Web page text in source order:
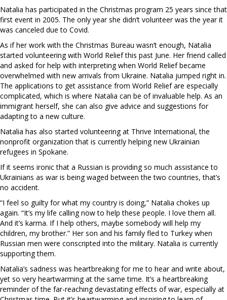
Natalia has participated in the Christmas program 25 years since that
first event in 2005. The only year she didn’t volunteer was the year it
was canceled due to Covid.
As if her work with the Christmas Bureau wasn’t enough, Natalia
started volunteering with World Relief this past June. Her friend called
and asked for help with interpreting when World Relief became
overwhelmed with new arrivals from Ukraine. Natalia jumped right in.
The applications to get assistance from World Relief are especially
complicated, which is where Natalia can be of invaluable help. As an
immigrant herself, she can also give advice and suggestions for
adapting to a new culture.
Natalia has also started volunteering at Thrive International, the
nonprofit organization that is currently helping new Ukrainian
refugees in Spokane.
If it seems ironic that a Russian is providing so much assistance to
Ukrainians as war is being waged between the two countries, that’s
no accident.
“I feel so guilty for what my country is doing,” Natalia chokes up
again. “It’s my life calling now to help these people. I love them all.
And it’s karma. If I help others, maybe somebody will help my
children, my brother.” Her son and his family fled to Turkey when
Russian men were conscripted into the military. Natalia is currently
supporting them.
Natalia’s sadness was heartbreaking for me to hear and write about,
yet so very heartwarming at the same time. It’s a heartbreaking
reminder of the far-reaching devastating effects of war, especially at